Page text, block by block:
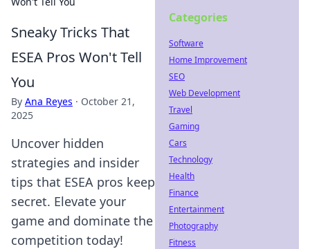
Sneaky Tricks That
ESEA Pros Won't Tell
You
By Ana Reyes · October 21,
2025
Uncover hidden
strategies and insider
tips that ESEA pros keep
secret. Elevate your
game and dominate the
competition today!
Categories
Software
Home Improvement
SEO
Web Development
Travel
Gaming
Cars
Technology
Health
Finance
Entertainment
Photography
Fitness